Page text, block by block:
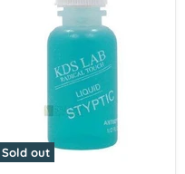
Sold out